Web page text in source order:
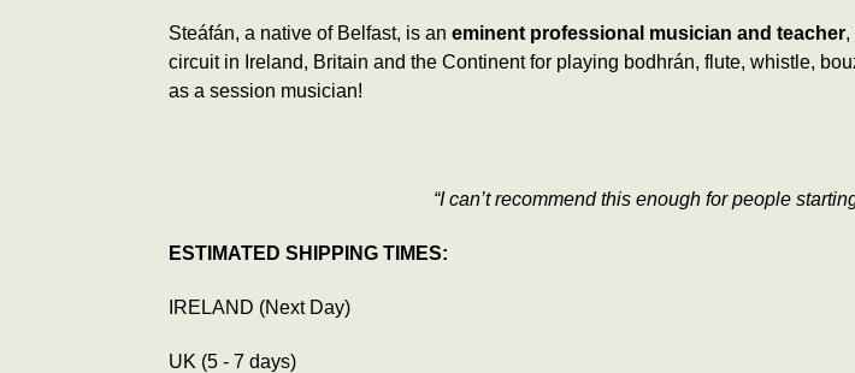
Steáfán, a native of Belfast, is an eminent professional musician and teacher,
circuit in Ireland, Britain and the Continent for playing bodhrán, flute, whistle,
as a session musician!
“I can’t recommend this enough for people
ESTIMATED SHIPPING TIMES:
IRELAND (Next Day)
UK (5 - 7 days)